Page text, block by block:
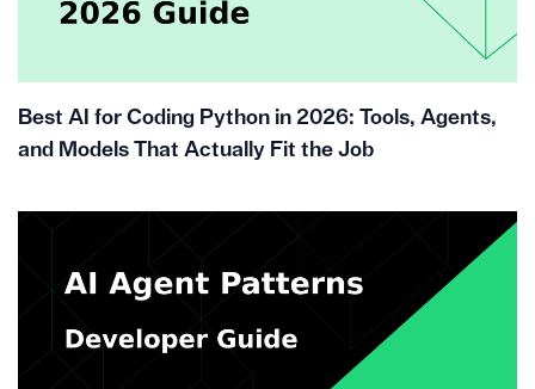
Best AI for Coding Python in 2026: Tools, Agents,
and Models That Actually Fit the Job